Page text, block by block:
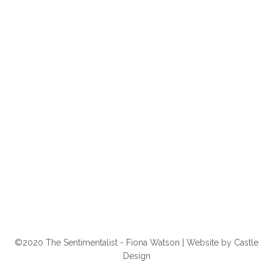
©2020 The Sentimentalist - Fiona Watson | Website by Castle
Design